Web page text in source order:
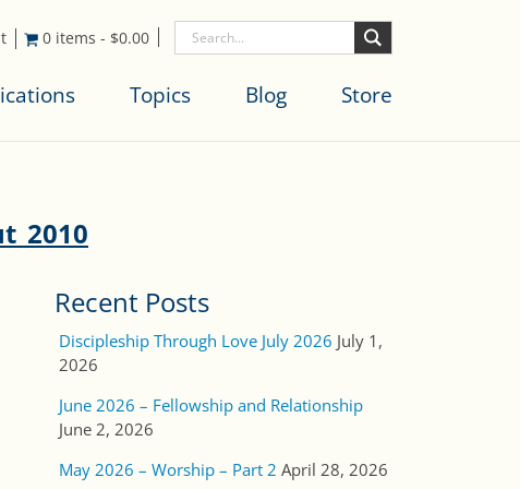
0 items - $0.00
Topics Blog Store
Recent Posts
Discipleship Through Love July 2026 July 1,
2026
June 2026 – Fellowship and Relationship
June 2, 2026
May 2026 – Worship – Part 2 April 28, 2026